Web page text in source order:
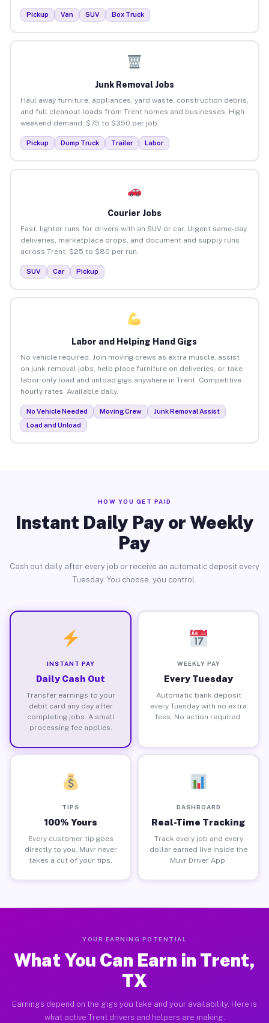
Pickup Van SUV Box Truck
Junk Removal Jobs
Haul away furniture, appliances, yard waste, construction debris,
and full cleanout loads from Trent homes and businesses. High
weekend demand. $75 to $350 per job.
Pickup Dump Truck Trailer Labor
Courier Jobs
Fast, lighter runs for drivers with an SUV or car. Urgent same-day
deliveries, marketplace drops, and document and supply runs
across Trent. $25 to $80 per run.
SUV Car Pickup
Labor and Helping Hand Gigs
No vehicle required. Join moving crews as extra muscle, assist
on junk removal jobs, help place furniture on deliveries, or take
labor-only load and unload gigs anywhere in Trent. Competitive
hourly rates. Available daily.
No Vehicle Needed Moving Crew
Junk Removal Assist
Load and Unload
HOW YOU GET PAID
Instant Daily Pay or Weekly
Pay
Cash out daily after every job or receive an automatic deposit every
Tuesday. You choose, you control.
INSTANT PAY
Daily Cash Out
Transfer earnings to your
debit card any day after
completing jobs. A small
processing fee applies.
WEEKLY PAY
Every Tuesday
Automatic bank deposit
every Tuesday with no extra
fees. No action required.
TIPS
100% Yours
Every customer tip goes
directly to you. Muvr never
takes a cut of your tips.
DASHBOARD
Real-Time Tracking
Track every job and every
dollar earned live inside the
Muvr Driver App.
YOUR EARNING POTENTIAL
What You Can Earn in Trent,
TX
Earnings depend on the gigs you take and your availability. Here is
what active Trent drivers and helpers are making.